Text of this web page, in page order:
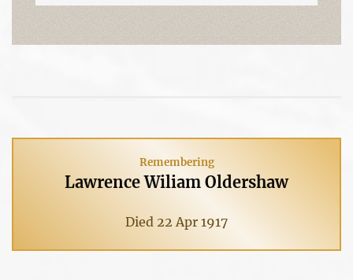
Remembering
Lawrence Wiliam Oldershaw
Died 22 Apr 1917